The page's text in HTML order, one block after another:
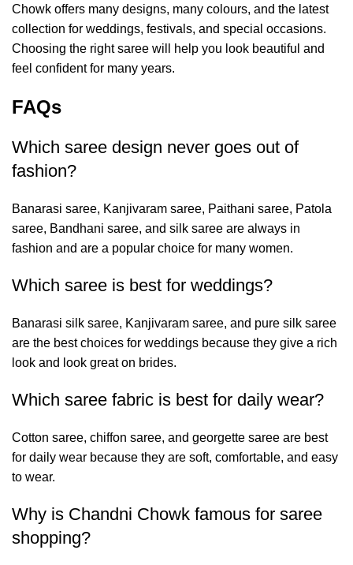
Chowk offers many designs, many colours, and the latest
collection for weddings, festivals, and special occasions.
Choosing the right saree will help you look beautiful and
feel confident for many years.
FAQs
Which saree design never goes out of
fashion?
Banarasi saree, Kanjivaram saree, Paithani saree, Patola
saree, Bandhani saree, and silk saree are always in
fashion and are a popular choice for many women.
Which saree is best for weddings?
Banarasi silk saree, Kanjivaram saree, and pure silk saree
are the best choices for weddings because they give a rich
look and look great on brides.
Which saree fabric is best for daily wear?
Cotton saree, chiffon saree, and georgette saree are best
for daily wear because they are soft, comfortable, and easy
to wear.
Why is Chandni Chowk famous for saree
shopping?